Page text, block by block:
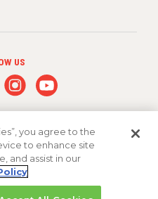
US
Corporation
you agree to the
to enhance site
and assist in our